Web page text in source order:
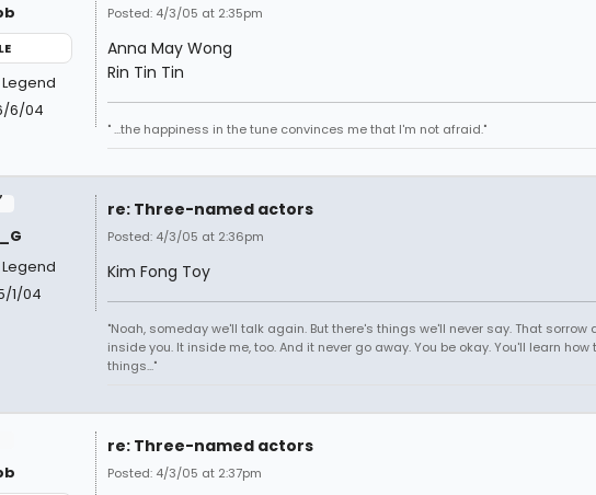
6/04
Posted: 4/3/05 at 2:35pm
Anna May Wong
Rin Tin Tin
" ...the happiness in the tune convinces me that I'm not afraid."
1/04
re: Three-named actors
Posted: 4/3/05 at 2:36pm
Kim Fong Toy
"Noah, someday we'll talk again. But there's things we'll never say. That sorrow
inside you. It inside me, too. And it never go away. You be okay. You'll learn how
things..."
re: Three-named actors
Posted: 4/3/05 at 2:37pm